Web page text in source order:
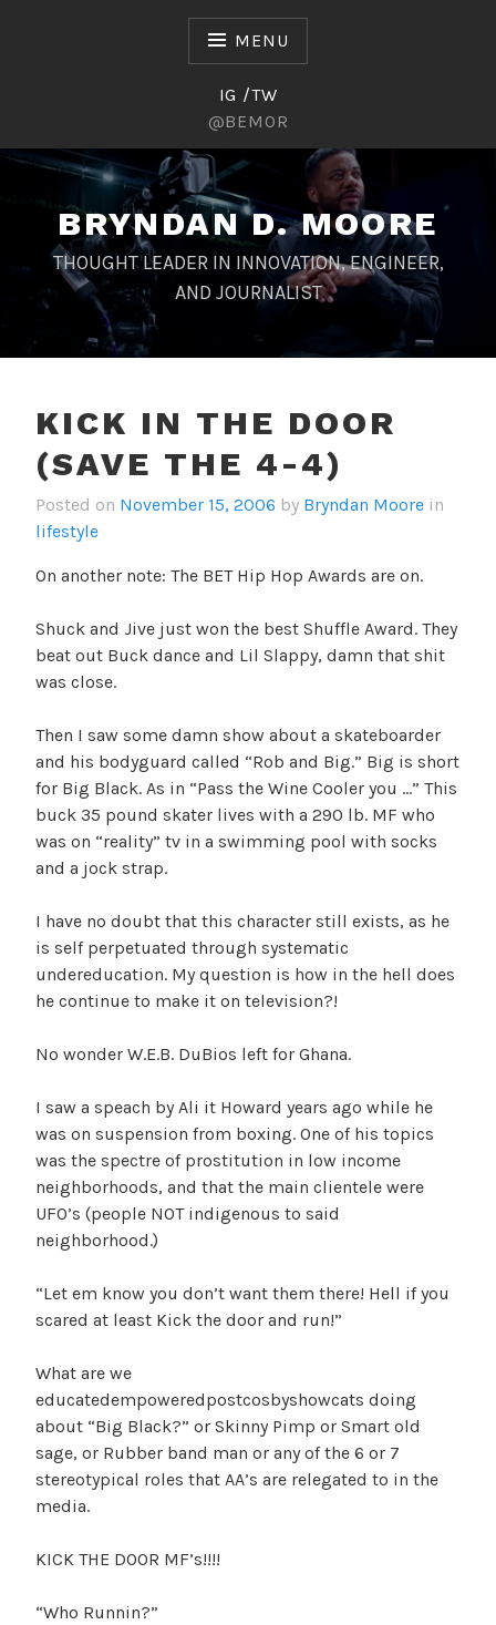
MENU
IG /TW
@BEMOR
BRYNDAN D. MOORE
THOUGHT LEADER IN INNOVATION, ENGINEER,
AND JOURNALIST
KICK IN THE DOOR
(SAVE THE 4-4)
Posted on November 15, 2006 by Bryndan Moore in
lifestyle
On another note: The BET Hip Hop Awards are on.
Shuck and Jive just won the best Shuffle Award. They
beat out Buck dance and Lil Slappy, damn that shit
was close.
Then I saw some damn show about a skateboarder
and his bodyguard called “Rob and Big.” Big is short
for Big Black. As in “Pass the Wine Cooler you …” This
buck 35 pound skater lives with a 290 lb. MF who
was on “reality” tv in a swimming pool with socks
and a jock strap.
I have no doubt that this character still exists, as he
is self perpetuated through systematic
undereducation. My question is how in the hell does
he continue to make it on television?!
No wonder W.E.B. DuBios left for Ghana.
I saw a speach by Ali it Howard years ago while he
was on suspension from boxing. One of his topics
was the spectre of prostitution in low income
neighborhoods, and that the main clientele were
UFO’s (people NOT indigenous to said
neighborhood.)
“Let em know you don’t want them there! Hell if you
scared at least Kick the door and run!”
What are we
educatedempoweredpostcosbyshowcats doing
about “Big Black?” or Skinny Pimp or Smart old
sage, or Rubber band man or any of the 6 or 7
stereotypical roles that AA’s are relegated to in the
media.
KICK THE DOOR MF’s!!!!
“Who Runnin?”